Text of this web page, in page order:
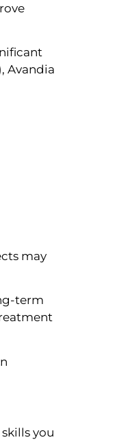
Avandia
may
term
you